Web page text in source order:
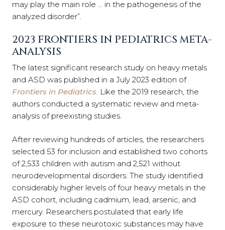
may play the main role … in the pathogenesis of the
analyzed disorder”.
2023 FRONTIERS IN PEDIATRICS META-
ANALYSIS
The latest significant research study on heavy metals
and ASD was published in a July 2023 edition of
Frontiers in Pediatrics. Like the 2019 research, the
authors conducted a systematic review and meta-
analysis of preexisting studies.
After reviewing hundreds of articles, the researchers
selected 53 for inclusion and established two cohorts
of 2,533 children with autism and 2,521 without
neurodevelopmental disorders. The study identified
considerably higher levels of four heavy metals in the
ASD cohort, including cadmium, lead, arsenic, and
mercury. Researchers postulated that early life
exposure to these neurotoxic substances may have